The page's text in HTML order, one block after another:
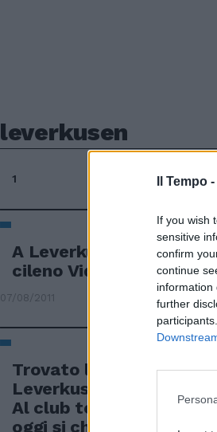
Il Tempo -
If you wish
sensitive
confirm
continue
information
further
leverkusen
1
A Leverkusen si sogna
cileno Vidal
07/08/2011
Trovato l'accordo con il
Leverkusen per il
Al club tedesco 15
oggi si chiude con il